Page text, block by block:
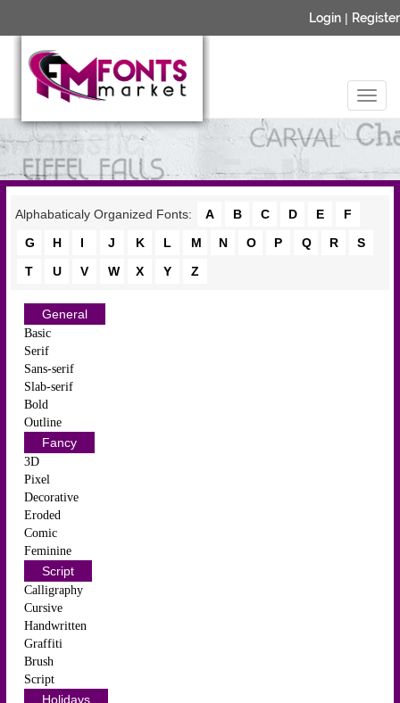
Login | Register
Alphabaticaly Organized Fonts: A B C D E
F
G
H I J K L M N O P Q R
S
T
U V W X Y Z
General
Basic
Serif
Sans-serif
Slab-serif
Bold
Outline
Fancy
3D
Pixel
Decorative
Eroded
Comic
Feminine
Script
Calligraphy
Cursive
Handwritten
Graffiti
Brush
Script
Holidays